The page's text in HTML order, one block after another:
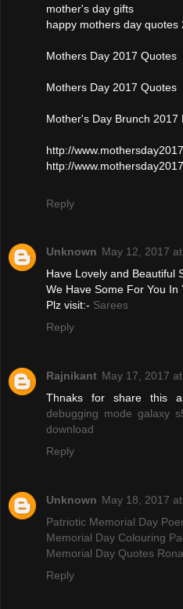
mother's day gifts
happy mothers day quotes
Mothers Day 2017 Quotes
Mothers Day 2017 Quotes
Mother's Day Brunch 2017
http://
http://
Reply
Unknown May 12, 2017
Have Lovely and Beautiful
We Have Some For You
Plz visit:- Sarees
Reply
Rajnikant May 17, 2017
Thnaks for share this
debugging mode galaxy
download
Reply
Unknown May 18, 2017
Patriotic Memorial Day
Memorial Day Colouring
Memorial Day Quotes
Reply